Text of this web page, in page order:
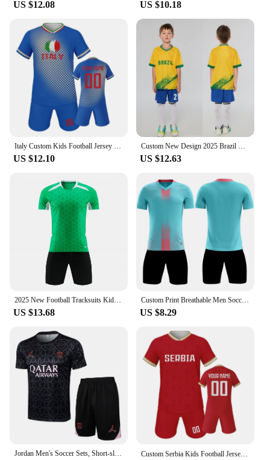
US $12.08 US $10.18
US $12.10 US $12.63
US $13.68
Custom Print Breathable Men Soccer Uniforms For Team Short Sleeve Kids Boys Football Jersey Set Quick Dry Sports Suit Tracksuits
US $8.29
Jordan Men's Soccer Sets, Short-sleeved, Pattern Design, Quick-dry, Stretchable, Athletic Training Football Jerseys Sets, Pink Custom Serbia Kids Football Jersey Kit Quick-Dry Soccer Uniform with Name and Number Print Youth Team Tracksuit for Boys ＆ Girls